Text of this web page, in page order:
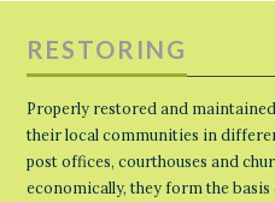
RESTORING
Properly restored and
their local communities in
post offices, courthouses and
economically, they form the